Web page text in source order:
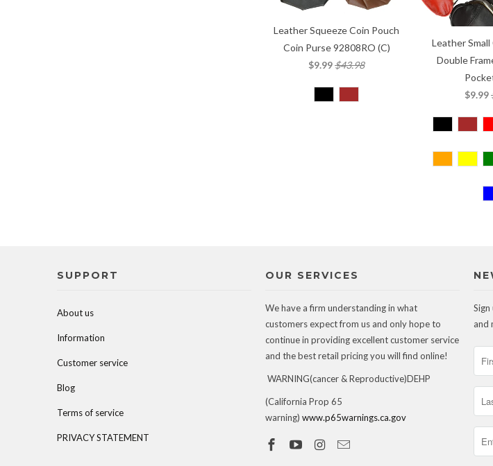
Leather Squeeze Coin Pouch
Coin Purse 92808RO (C)
$9.99$43.98
Leather
Double
$9.99
SUPPORT
About us
Information
Customer service
Blog
Terms of service
PRIVACY STATEMENT
OUR SERVICES
We have a firm understanding in what
customers expect from us and only hope to
continue in providing excellent customer service
and the best retail pricing you will find online!
WARNING(cancer & Reproductive)DEHP
(California Prop 65
warning) www.p65warnings.ca.gov
and